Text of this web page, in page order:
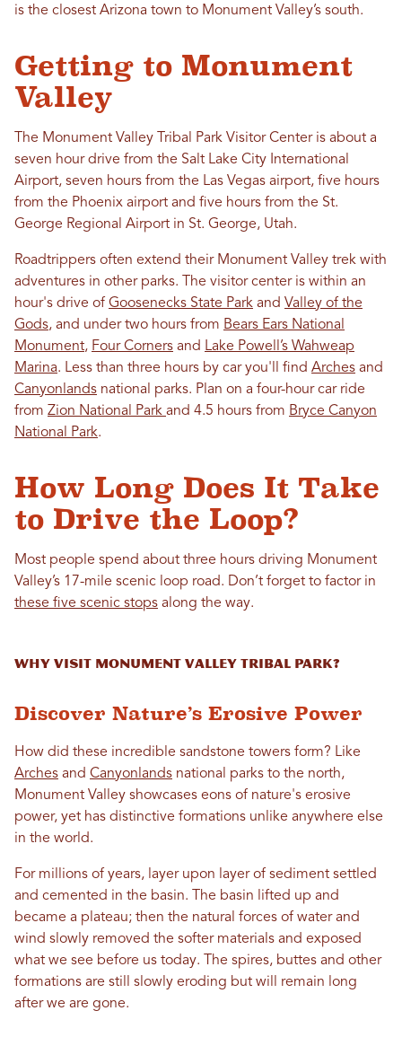
is the closest Arizona town to Monument Valley’s south.
Getting to Monument
Valley
The Monument Valley Tribal Park Visitor Center is about a
seven hour drive from the Salt Lake City International
Airport, seven hours from the Las Vegas airport, five hours
from the Phoenix airport and five hours from the St.
George Regional Airport in St. George, Utah.
Roadtrippers often extend their Monument Valley trek with
adventures in other parks. The visitor center is within an
hour's drive of Goosenecks State Park and Valley of the
Gods, and under two hours from Bears Ears National
Monument, Four Corners and Lake Powell’s Wahweap
Marina. Less than three hours by car you'll find Arches and
Canyonlands national parks. Plan on a four-hour car ride
from Zion National Park and 4.5 hours from Bryce Canyon
National Park.
How Long Does It Take
to Drive the Loop?
Most people spend about three hours driving Monument
Valley’s 17-mile scenic loop road. Don’t forget to factor in
these five scenic stops along the way.
Why Visit Monument Valley Tribal Park?
Discover Nature’s Erosive Power
How did these incredible sandstone towers form? Like
Arches and Canyonlands national parks to the north,
Monument Valley showcases eons of nature's erosive
power, yet has distinctive formations unlike anywhere else
in the world.
For millions of years, layer upon layer of sediment settled
and cemented in the basin. The basin lifted up and
became a plateau; then the natural forces of water and
wind slowly removed the softer materials and exposed
what we see before us today. The spires, buttes and other
formations are still slowly eroding but will remain long
after we are gone.